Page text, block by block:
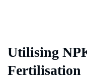
Utilising
Fertilisation